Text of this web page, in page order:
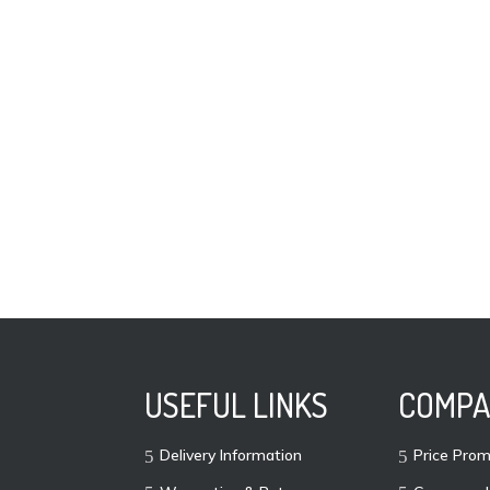
USEFUL LINKS
Delivery Information
Price